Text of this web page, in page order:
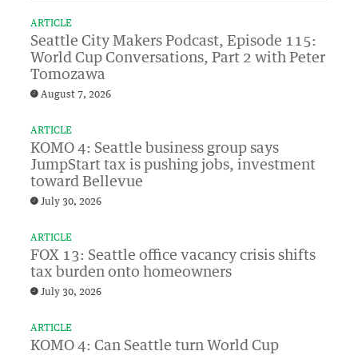
ARTICLE
Seattle City Makers Podcast, Episode 115:
World Cup Conversations, Part 2 with Peter
Tomozawa
August 7, 2026
ARTICLE
KOMO 4: Seattle business group says
JumpStart tax is pushing jobs, investment
toward Bellevue
July 30, 2026
ARTICLE
FOX 13: Seattle office vacancy crisis shifts
tax burden onto homeowners
July 30, 2026
ARTICLE
KOMO 4: Can Seattle turn World Cup